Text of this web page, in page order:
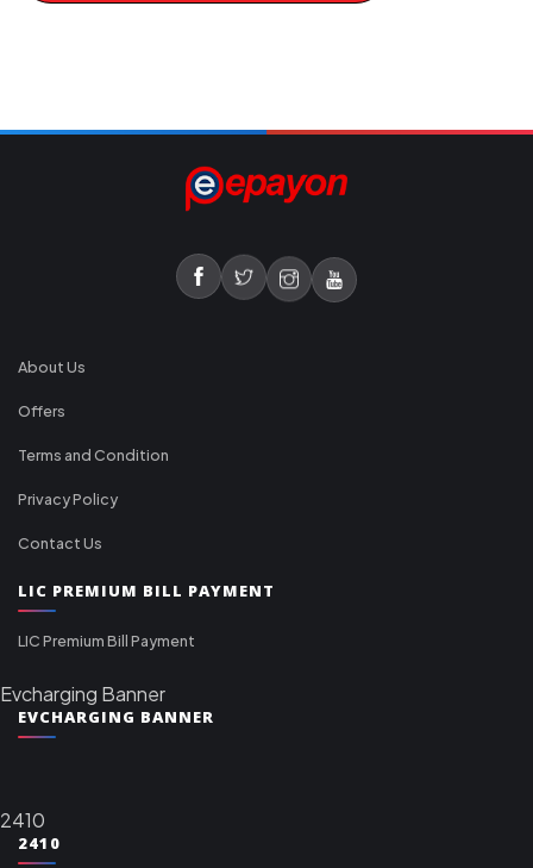
About Us
Offers
Terms and Condition
Privacy Policy
Contact Us
LIC PREMIUM BILL PAYMENT
LIC Premium Bill Payment
Evcharging Banner
EVCHARGING BANNER
2410
2410